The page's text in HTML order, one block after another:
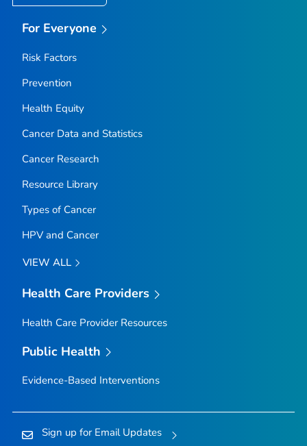
For Everyone
Risk Factors
Prevention
Health Equity
Cancer Data and Statistics
Cancer Research
Resource Library
Types of Cancer
HPV and Cancer
VIEW ALL
Health Care Providers
Health Care Provider Resources
Public Health
Evidence-Based Interventions
Sign up for Email Updates